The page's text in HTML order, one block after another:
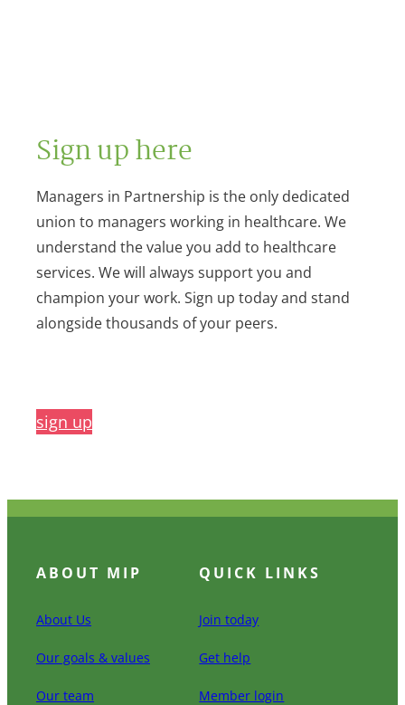
Sign up here
Managers in Partnership is the only dedicated
union to managers working in healthcare. We
understand the value you add to healthcare
services. We will always support you and
champion your work. Sign up today and stand
alongside thousands of your peers.
sign up
ABOUT MIP
About Us
Our goals & values
Our team
QUICK LINKS
Join today
Get help
Member login